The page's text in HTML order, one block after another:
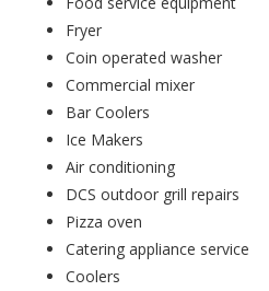
Fryer
Coin operated washer
Commercial mixer
Bar Coolers
Ice Makers
Air conditioning
DCS outdoor grill repairs
Pizza oven
Catering appliance service
Coolers